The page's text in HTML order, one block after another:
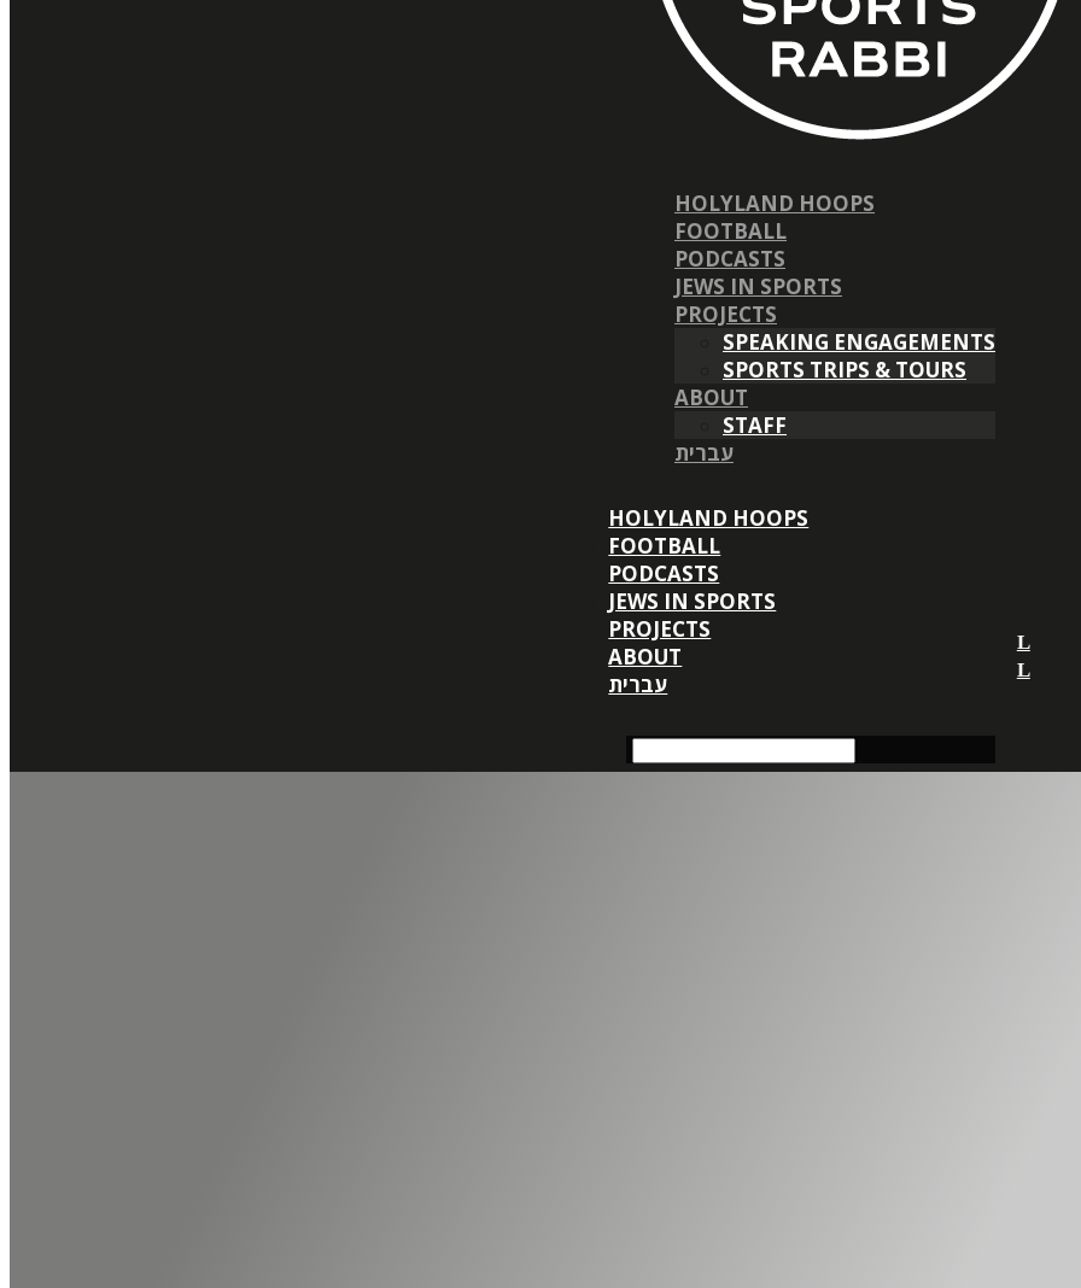
HOLYLAND HOOPS
FOOTBALL
PODCASTS
JEWS IN SPORTS
PROJECTS
SPEAKING ENGAGEMENTS
SPORTS TRIPS & TOURS
ABOUT
STAFF
עברית
HOLYLAND HOOPS
FOOTBALL
PODCASTS
JEWS IN SPORTS
PROJECTS
ABOUT
עברית